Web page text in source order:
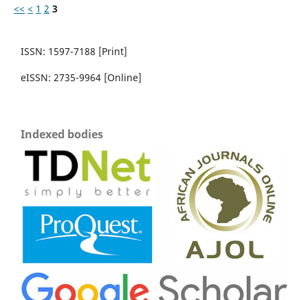
<< < 1 2 3
ISSN: 1597-7188 [Print]
eISSN: 2735-9964 [Online]
Indexed bodies